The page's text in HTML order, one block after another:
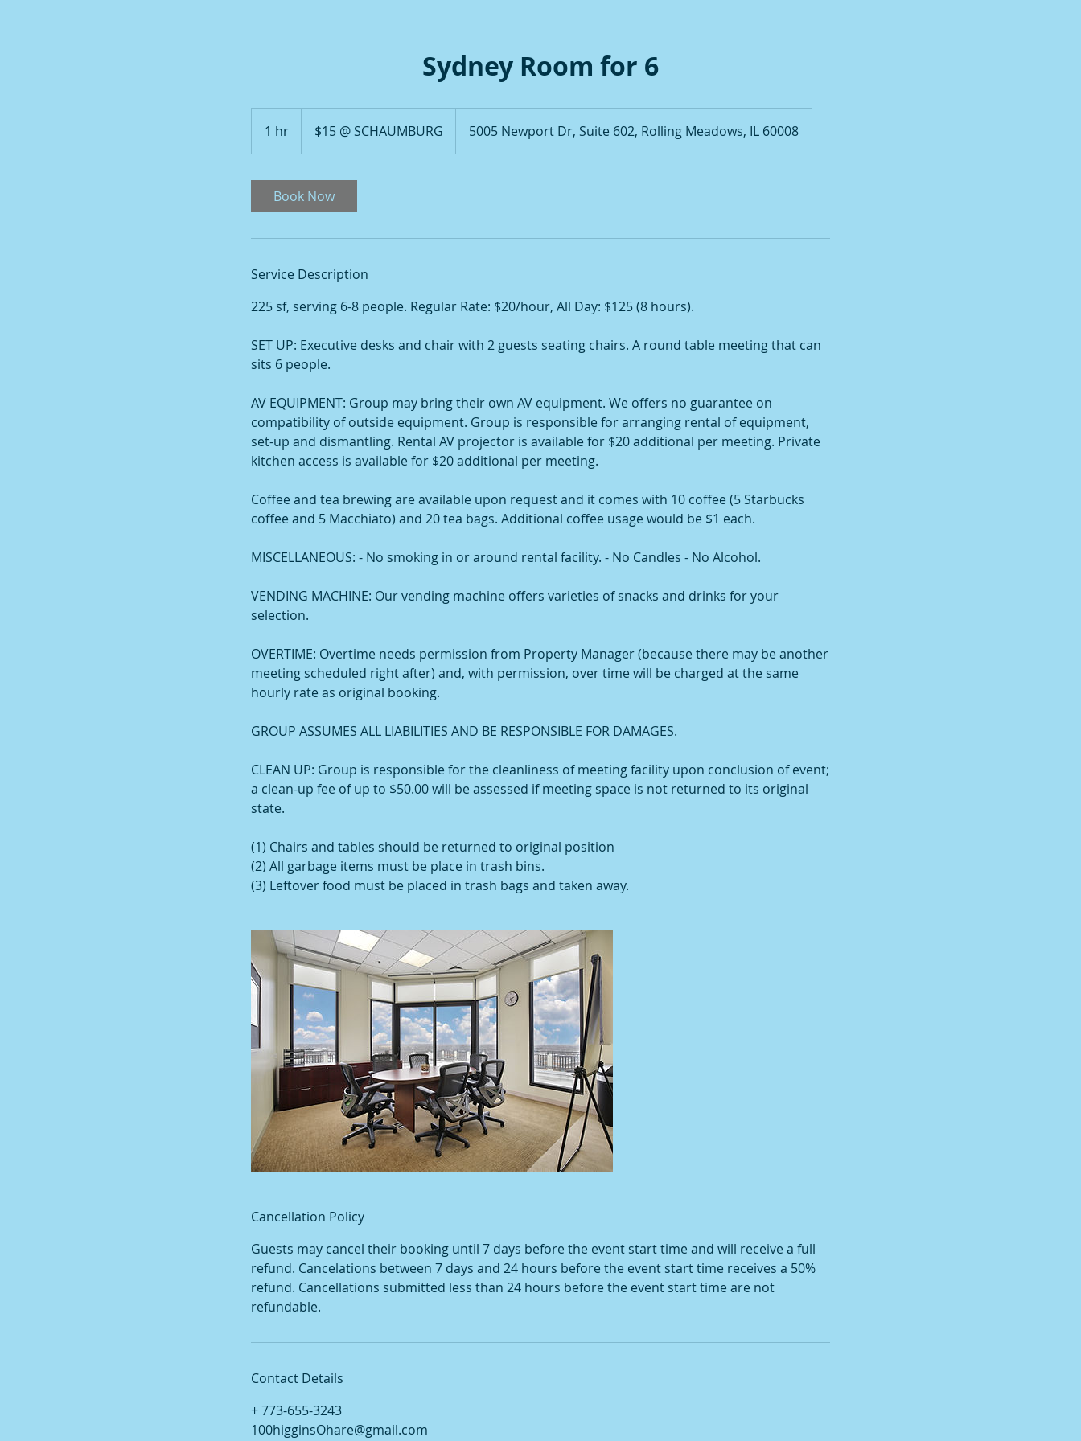
Sydney Room for 6
1 hr
h
SCHAUMBURG
$15 @ SCHAUMBURG 5005 Newport Dr, Suite 602, Rolling Meadows, IL 60008
Book Now
Service Description
225 sf, serving 6-8 people. Regular Rate: $20/hour, All Day: $125 (8 hours).
SET UP: Executive desks and chair with 2 guests seating chairs. A round table meeting that can
sits 6 people.
AV EQUIPMENT: Group may bring their own AV equipment. We offers no guarantee on
compatibility of outside equipment. Group is responsible for arranging rental of equipment,
set-up and dismantling. Rental AV projector is available for $20 additional per meeting. Private
kitchen access is available for $20 additional per meeting.
Coffee and tea brewing are available upon request and it comes with 10 coffee (5 Starbucks
coffee and 5 Macchiato) and 20 tea bags. Additional coffee usage would be $1 each.
MISCELLANEOUS: - No smoking in or around rental facility. - No Candles - No Alcohol.
VENDING MACHINE: Our vending machine offers varieties of snacks and drinks for your
selection.
OVERTIME: Overtime needs permission from Property Manager (because there may be another
meeting scheduled right after) and, with permission, over time will be charged at the same
hourly rate as original booking.
GROUP ASSUMES ALL LIABILITIES AND BE RESPONSIBLE FOR DAMAGES.
CLEAN UP: Group is responsible for the cleanliness of meeting facility upon conclusion of event;
a clean-up fee of up to $50.00 will be assessed if meeting space is not returned to its original
state.
(1) Chairs and tables should be returned to original position
(2) All garbage items must be place in trash bins.
(3) Leftover food must be placed in trash bags and taken away.
Cancellation Policy
Guests may cancel their booking until 7 days before the event start time and will receive a full
refund. Cancelations between 7 days and 24 hours before the event start time receives a 50%
refund. Cancellations submitted less than 24 hours before the event start time are not
refundable.
Contact Details
+ 773-655-3243
100higginsOhare@gmail.com